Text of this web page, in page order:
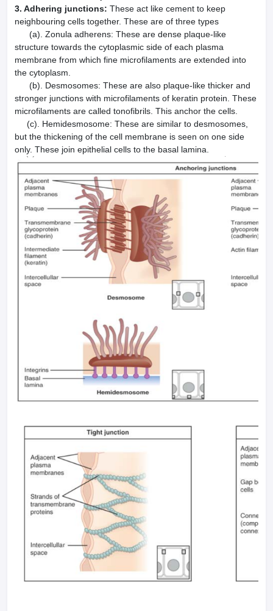
3. Adhering junctions: These act like cement to keep
neighbouring cells together. These are of three types
(a). Zonula adherens: These are dense plaque-like
structure towards the cytoplasmic side of each plasma
membrane from which fine microfilaments are extended into
the cytoplasm.
(b). Desmosomes: These are also plaque-like thicker and
stronger junctions with microfilaments of keratin protein. These
microfilaments are called tonofibrils. This anchor the cells.
(c). Hemidesmosome: These are similar to desmosomes,
but the thickening of the cell membrane is seen on one side
only. These join epithelial cells to the basal lamina.